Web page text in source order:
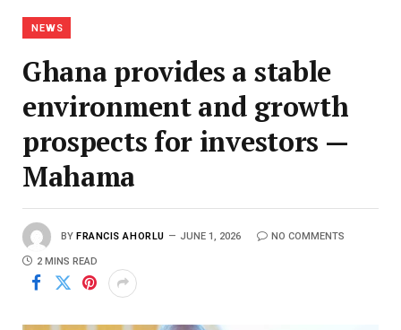
NEWS
Ghana provides a stable
environment and growth
prospects for investors —
Mahama
BY FRANCIS AHORLU JUNE 1, 2026 NO COMMENTS
2 MINS READ